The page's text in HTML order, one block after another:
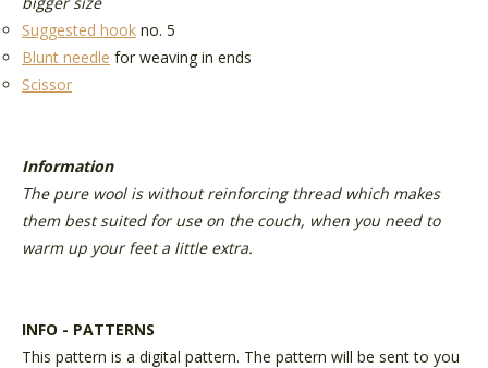
Suggested hook no. 5
Blunt needle for weaving in ends
Scissor
Information
The pure wool is without reinforcing thread which makes
them best suited for use on the couch, when you need to
warm up your feet a little extra.
INFO - PATTERNS
This pattern is a digital pattern. The pattern will be sent to you